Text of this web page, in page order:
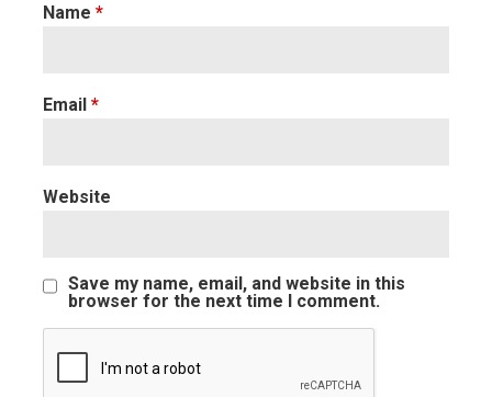
Name *
Email *
Website
Save my name, email, and website in this
browser for the next time I comment.